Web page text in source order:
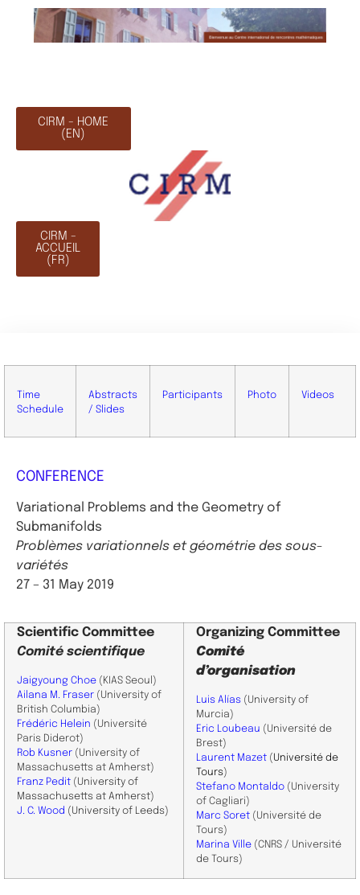
CIRM - HOME
(EN)
CIRM -
ACCUEIL
(FR)
Time
Schedule
Abstracts
/ Slides
Participants Photo Videos
CONFERENCE
Variational Problems and the Geometry of
Submanifolds
Problèmes variationnels et géométrie des sous-
variétés
27 – 31 May 2019
Scientific Committee
Comité scientifique
Jaigyoung Choe (KIAS Seoul)
Ailana M. Fraser (University of
British Columbia)
Frédéric Helein (Université
Paris Diderot)
Rob Kusner (University of
Massachusetts at Amherst)
Franz Pedit (University of
Massachusetts at Amherst)
J. C. Wood (University of Leeds)
Organizing Committee
Comité
d’organisation
Luis Alías (University of
Murcia)
Eric Loubeau (Université de
Brest)
​Laurent Mazet (Université de
Tours)
Stefano Montaldo (University
of Cagliari)
Marc Soret (Université de
Tours)
Marina Ville (CNRS / Université
de Tours)